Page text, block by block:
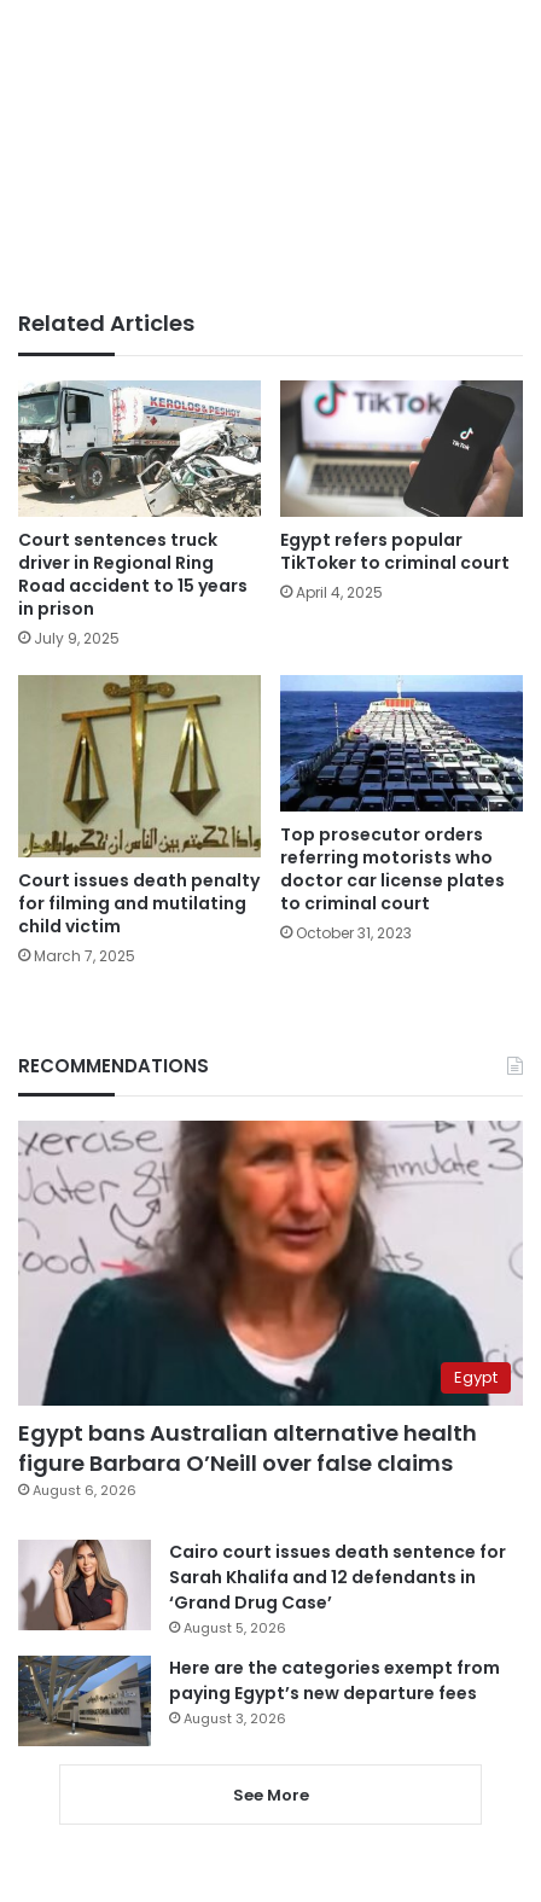
Related Articles
Court sentences truck
driver in Regional Ring
Road accident to 15 years
in prison
July 9, 2025
Egypt refers popular
TikToker to criminal court
April 4, 2025
Court issues death penalty
for filming and mutilating
child victim
March 7, 2025
Top prosecutor orders
referring motorists who
doctor car license plates
to criminal court
October 31, 2023
RECOMMENDATIONS
Egypt
Egypt bans Australian alternative health
figure Barbara O’Neill over false claims
August 6, 2026
Cairo court issues death sentence for
Sarah Khalifa and 12 defendants in
‘Grand Drug Case’
August 5, 2026
Here are the categories exempt from
paying Egypt’s new departure fees
August 3, 2026
See More